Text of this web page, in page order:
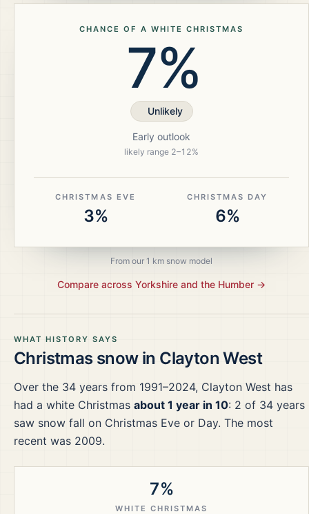
WHAT HISTORY SAYS
Christmas snow in Clayton West
Over the 34 years from 1991–2024, Clayton West has
had a white Christmas about 1 year in 10: 2 of 34 years
saw snow fall on Christmas Eve or Day. The most
recent was 2009.
7%
WHITE CHRISTMAS
CHANCE OF A WHITE CHRISTMAS
7%
Unlikely
Early outlook
likely range 2–12%
CHRISTMAS EVE
3%
CHRISTMAS DAY
6%
From our 1 km snow model
Compare across Yorkshire and the Humber →